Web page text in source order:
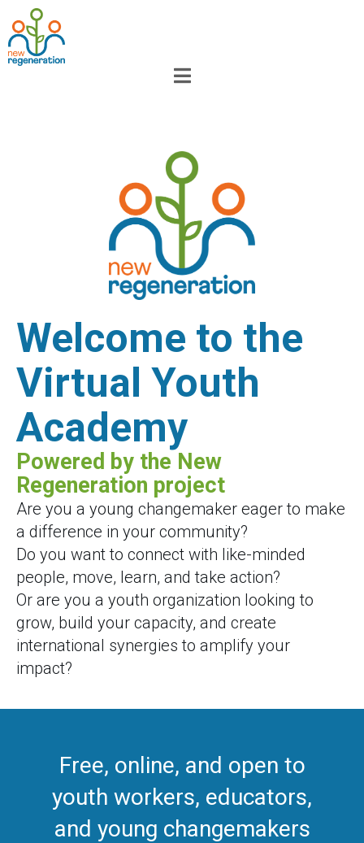
Welcome to the
Virtual Youth
Academy
Powered by the New
Regeneration project
Are you a young changemaker eager to make
a difference in your community?
Do you want to connect with like-minded
people, move, learn, and take action?
Or are you a youth organization looking to
grow, build your capacity, and create
international synergies to amplify your
impact?
Free, online, and open to
youth workers, educators,
and young changemakers